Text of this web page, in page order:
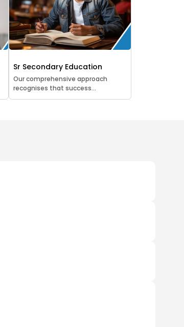
Sr Secondary Education
Our comprehensive approach
recognises that success...